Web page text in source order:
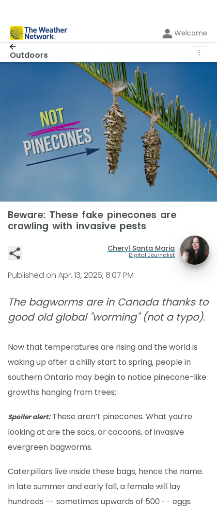
Welcome
Outdoors ⋮
Beware: These fake pinecones are
crawling with invasive pests
Cheryl Santa Maria
Digital Journalist
Published on Apr. 13, 2026, 8:07 PM
The bagworms are in Canada thanks to
good old global "worming" (not a typo).
Now that temperatures are rising and the world is
waking up after a chilly start to spring, people in
southern Ontario may begin to notice pinecone-like
growths hanging from trees:
Spoiler alert:These aren’t pinecones. What you’re
looking at are the sacs, or cocoons, of invasive
evergreen bagworms.
Caterpillars live inside these bags, hence the name.
In late summer and early fall, a female will lay
hundreds -- sometimes upwards of 500 -- eggs